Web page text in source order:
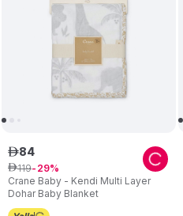
Crane Baby - Kendi Multi Layer
Dohar Baby Blanket
ê84
ê119 29